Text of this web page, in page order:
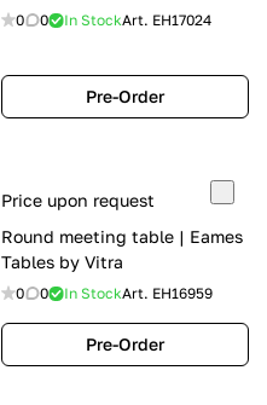
0 0 In StockArt. EH17024
Pre-Order
Price upon request
Round meeting table | Eames
Tables by Vitra
0 0 In StockArt. EH16959
Pre-Order